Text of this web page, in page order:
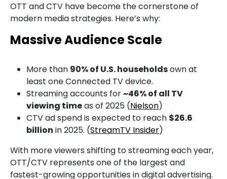
OTT and CTV have become the cornerstone of
modern media strategies. Here’s why:
Massive Audience Scale
More than 90% of U.S. householdsown at
least one Connected TV device.
Streaming accounts for~46% of all TV
viewing timeas of 2025 (Nielson)
CTV ad spend is expected to reach $26.6
billion in 2025. (StreamTV Insider)
With more viewers shifting to streaming each year,
OTT/CTV represents one of the largest and
fastest-growing opportunities in digital advertising.